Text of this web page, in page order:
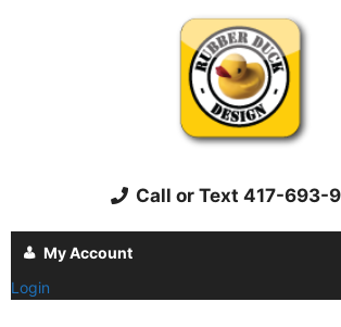
Call or Text 417-693-
My Account
Login